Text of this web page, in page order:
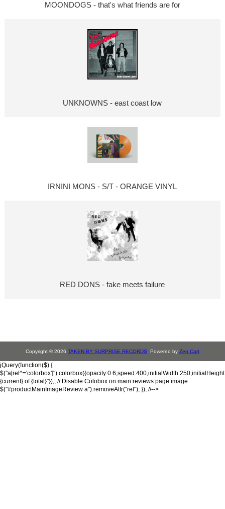
MOONDOGS - that's what friends are for
UNKNOWNS - east coast low
IRNINI MONS - S/T - ORANGE VINYL
RED DONS - fake meets failure
Copyright © 2026 TAKEN BY SURPRISE RECORDS . Powered by Zen Cart
jQuery(function($) {
{current} of {total}"});; // Disable Colobox on main reviews page image
$("#productMainImageReview a").removeAttr("rel"); }); //-->